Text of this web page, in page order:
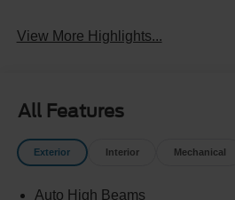
View More Highlights...
All Features
Exterior Interior Mechanical
Auto High Beams